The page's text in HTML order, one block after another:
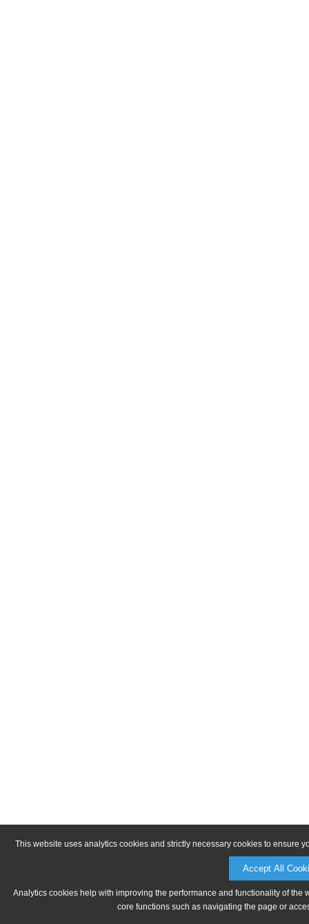
This website uses analytics cookies and strictly necessary cookies to ensure
Accept All
Analytics cookies help with improving the performance and functionality of
core functions such as navigating the page or